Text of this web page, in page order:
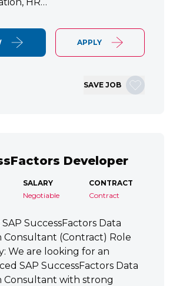
APPLY
SAVE JOB
Developer
SALARY
Negotiable
CONTRACT
Contract
SuccessFactors Data
Consultant (Contract) Role
We are looking for an
SAP SuccessFactors Data
Consultant with strong